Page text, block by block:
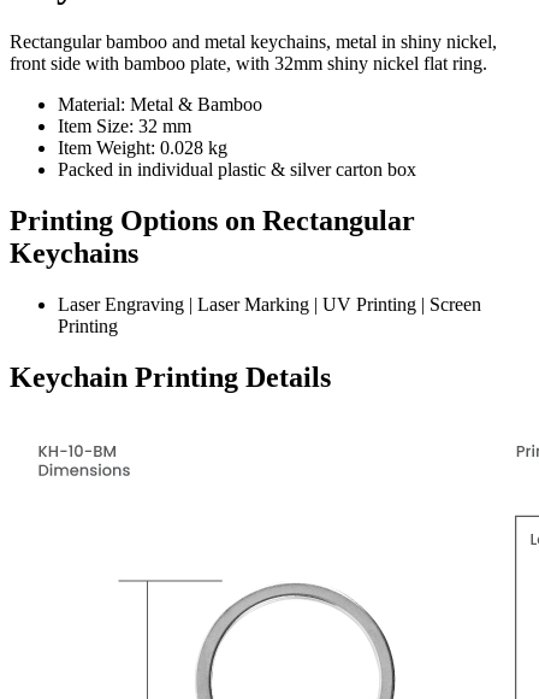
Rectangular bamboo and metal keychains, metal in shiny nickel,
front side with bamboo plate, with 32mm shiny nickel flat ring.
Material: Metal & Bamboo
Item Size: 32 mm
Item Weight: 0.028 kg
Packed in individual plastic & silver carton box
Printing Options on Rectangular
Keychains
Laser Engraving | Laser Marking | UV Printing | Screen
Printing
Keychain Printing Details